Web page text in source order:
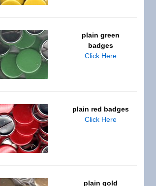
plain green
badges
Click Here
plain red badges
Click Here
plain gold